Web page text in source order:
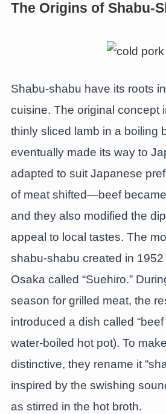
The Origins of Shabu-
Shabu-shabu have its roots
cuisine. The original concept
thinly sliced lamb in a boiling
eventually made its way to
adapted to suit Japanese
of meat shifted—beef
and they also modified the
appeal to local tastes. The
shabu-shabu created in
Osaka called “Suehiro.”
season for grilled meat, the
introduced a dish called “beef
water-boiled hot pot). To
distinctive, they rename it
inspired by the swishing
as stirred in the hot broth.